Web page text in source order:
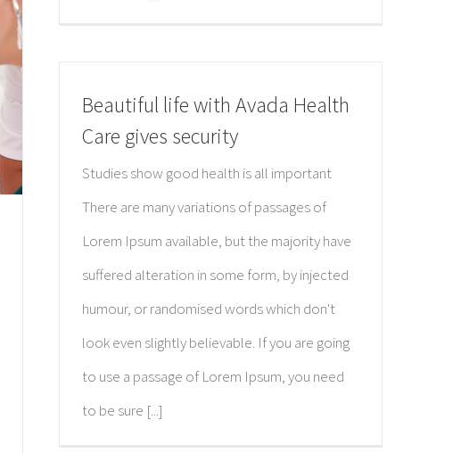
Beautiful life with Avada Health
Care gives security
Studies show good health is all important
There are many variations of passages of
Lorem Ipsum available, but the majority have
suffered alteration in some form, by injected
humour, or randomised words which don't
look even slightly believable. If you are going
to use a passage of Lorem Ipsum, you need
to be sure [...]